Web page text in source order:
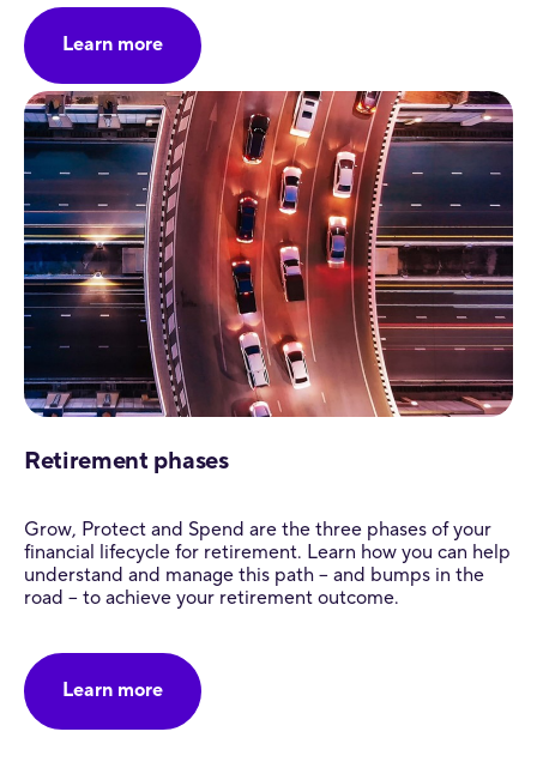
Learn more
Retirement phases
Grow, Protect and Spend are the three phases of your
financial lifecycle for retirement. Learn how you can help
understand and manage this path – and bumps in the
road – to achieve your retirement outcome.
Learn more